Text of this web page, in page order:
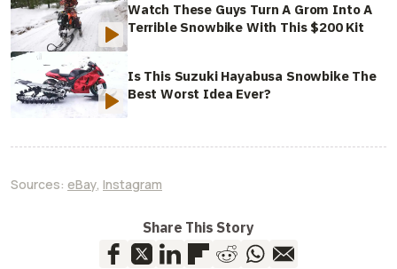
Watch These Guys Turn A Grom Into A
Terrible Snowbike With This $200 Kit
Is This Suzuki Hayabusa Snowbike The
Best Worst Idea Ever?
Sources: eBay, Instagram
Share This Story